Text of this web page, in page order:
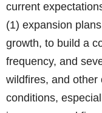
current
(1) expansion
growth, to build a
frequency, and
wildfires, and other
conditions,